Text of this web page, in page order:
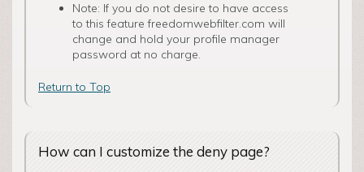
Note: If you do not desire to have access
to this feature freedomwebfilter.com will
change and hold your profile manager
password at no charge.
Return to Top
How can I customize the deny page?